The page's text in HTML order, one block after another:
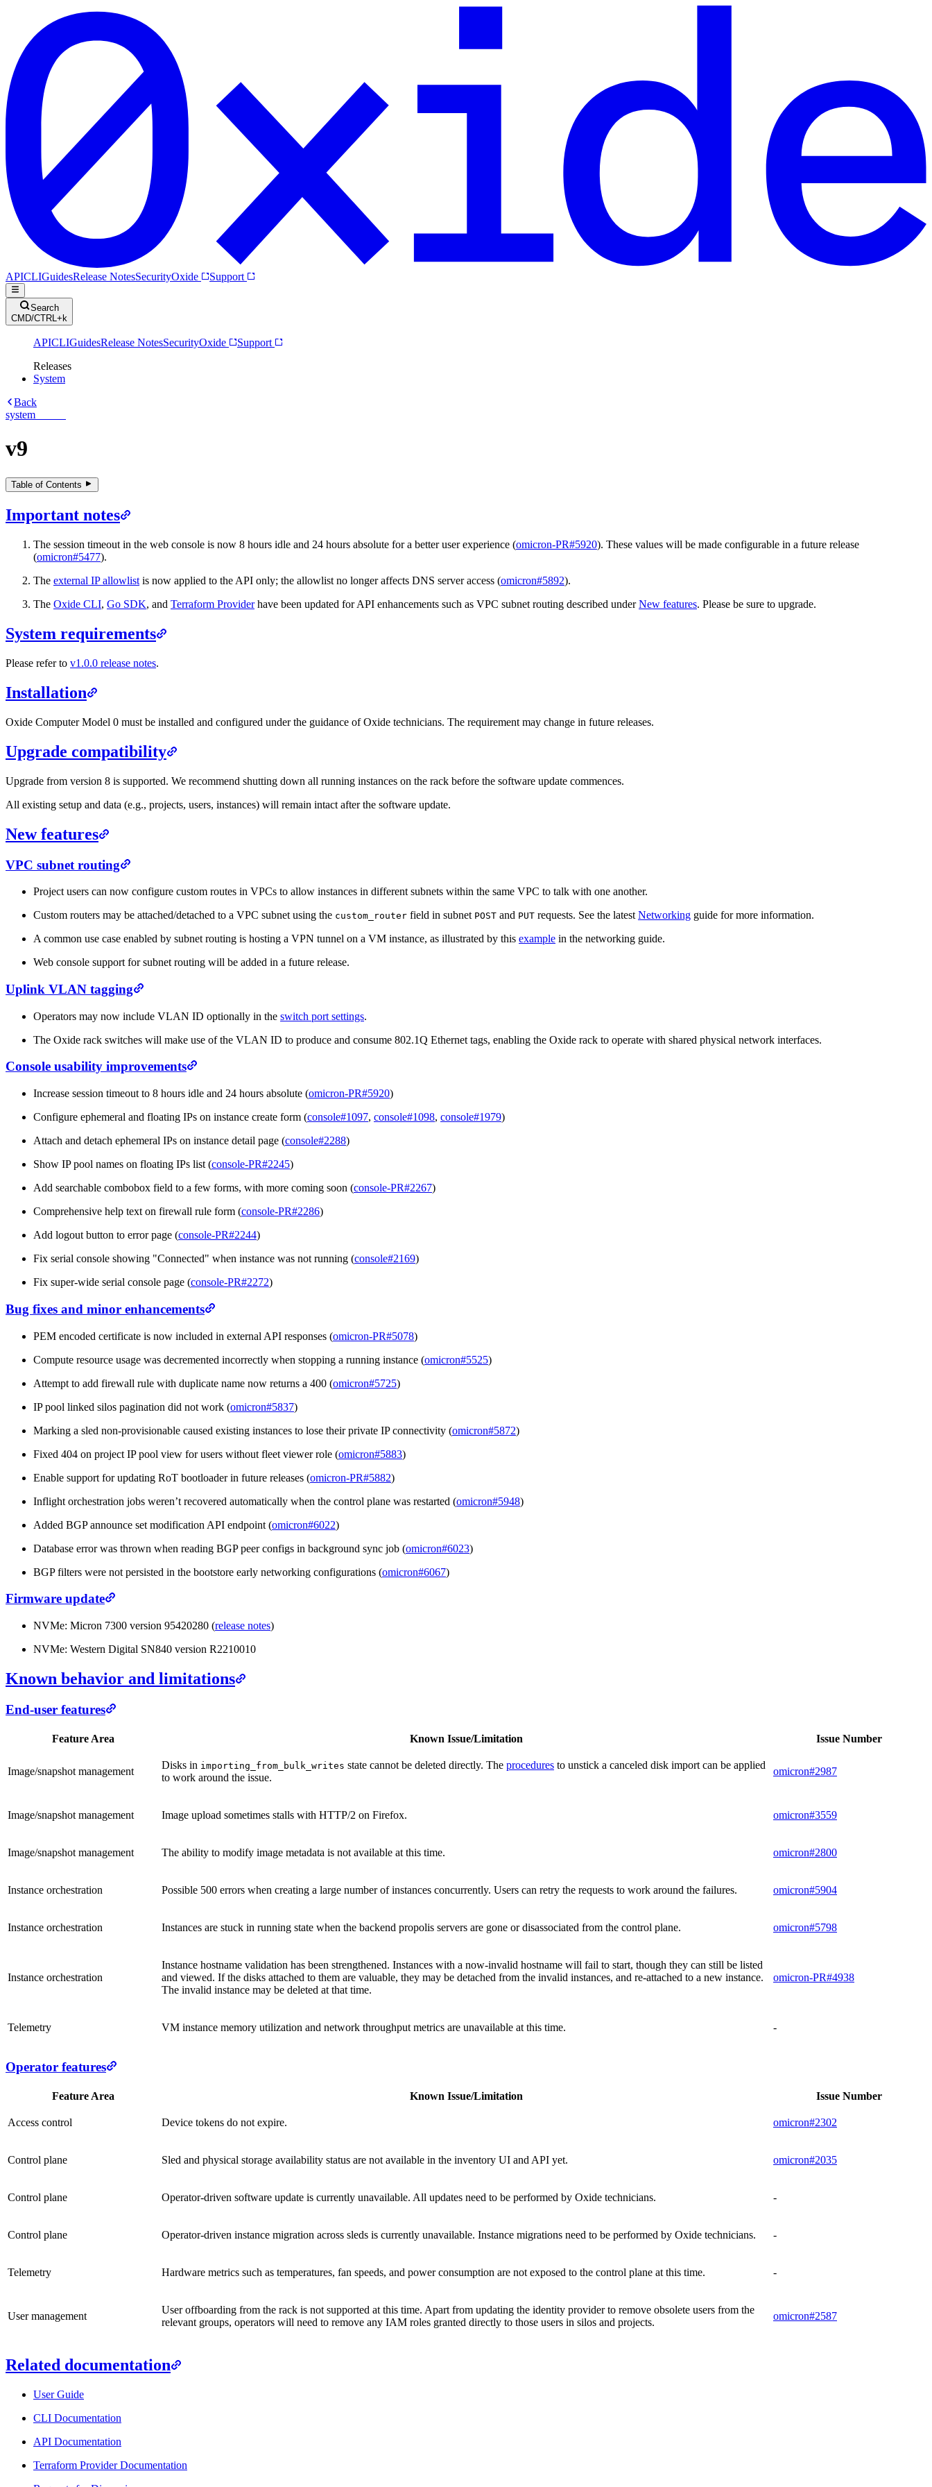
APICLIGuidesRelease NotesSecurityOxide Support
Search
CMD/CTRL+k
APICLIGuidesRelease NotesSecurityOxide
Support
Releases
System
Back
system
v9
Table of Contents
Important notes
The session timeout in the web console is now 8 hours idle and 24 hours absolute for a better user experience (omicron-PR#5920). These values will be made configurable in a future release
(omicron#5477).
The external IP allowlist is now applied to the API only; the allowlist no longer affects DNS server access (omicron#5892).
The Oxide CLI, Go SDK, and Terraform Providerhave been updated for API enhancements such as VPC subnet routing described underNew features. Please be sure to upgrade.
System requirements
Please refer to v1.0.0 release notes.
Installation
Oxide Computer Model 0 must be installed and configured under the guidance of Oxide technicians. The requirement may change in future releases.
Upgrade compatibility
Upgrade from version 8 is supported. We recommend shutting down all running instances on the rack before the software update commences.
All existing setup and data (e.g., projects, users, instances) will remain intact after the software update.
New features
VPC subnet routing
Project users can now configure custom routes in VPCs to allow instances in different subnets within the same VPC to talk with one another.
Custom routers may be attached/detached to a VPC subnet using the custom_router field in subnet POST and PUT requests. See the latest Networking guide for more information.
A common use case enabled by subnet routing is hosting a VPN tunnel on a VM instance, as illustrated by this example in the networking guide.
Web console support for subnet routing will be added in a future release.
Uplink VLAN tagging
Operators may now include VLAN ID optionally in the switch port settings.
The Oxide rack switches will make use of the VLAN ID to produce and consume 802.1Q Ethernet tags, enabling the Oxide rack to operate with shared physical network interfaces.
Console usability improvements
Increase session timeout to 8 hours idle and 24 hours absolute (omicron-PR#5920)
Configure ephemeral and floating IPs on instance create form (console#1097, console#1098, console#1979)
Attach and detach ephemeral IPs on instance detail page (console#2288)
Show IP pool names on floating IPs list (console-PR#2245)
Add searchable combobox field to a few forms, with more coming soon (console-PR#2267)
Comprehensive help text on firewall rule form (console-PR#2286)
Add logout button to error page (console-PR#2244)
Fix serial console showing "Connected" when instance was not running (console#2169)
Fix super-wide serial console page (console-PR#2272)
Bug fixes and minor enhancements
PEM encoded certificate is now included in external API responses (omicron-PR#5078)
Compute resource usage was decremented incorrectly when stopping a running instance (omicron#5525)
Attempt to add firewall rule with duplicate name now returns a 400 (omicron#5725)
IP pool linked silos pagination did not work (omicron#5837)
Marking a sled non-provisionable caused existing instances to lose their private IP connectivity (omicron#5872)
Fixed 404 on project IP pool view for users without fleet viewer role (omicron#5883)
Enable support for updating RoT bootloader in future releases (omicron-PR#5882)
Inflight orchestration jobs weren’t recovered automatically when the control plane was restarted (omicron#5948)
Added BGP announce set modification API endpoint (omicron#6022)
Database error was thrown when reading BGP peer configs in background sync job (omicron#6023)
BGP filters were not persisted in the bootstore early networking configurations (omicron#6067)
Firmware update
NVMe: Micron 7300 version 95420280 (release notes)
NVMe: Western Digital SN840 version R2210010
Known behavior and limitations
End-user features
Feature Area Known Issue/Limitation Issue Number
Image/snapshot management
Disks in importing_from_bulk_writes state cannot be deleted directly. The procedures to unstick a canceled disk import can be applied
to work around the issue.
omicron#2987
Image/snapshot management Image upload sometimes stalls with HTTP/2 on Firefox. omicron#3559
Image/snapshot management The ability to modify image metadata is not available at this time. omicron#2800
Instance orchestration Possible 500 errors when creating a large number of instances concurrently. Users can retry the requests to work around the failures. omicron#5904
Instance orchestration Instances are stuck in running state when the backend propolis servers are gone or disassociated from the control plane. omicron#5798
Instance orchestration
Instance hostname validation has been strengthened. Instances with a now-invalid hostname will fail to start, though they can still be listed
and viewed. If the disks attached to them are valuable, they may be detached from the invalid instances, and re-attached to a new instance.
The invalid instance may be deleted at that time.
omicron-PR#4938
Telemetry VM instance memory utilization and network throughput metrics are unavailable at this time. -
Operator features
Feature Area Known Issue/Limitation Issue Number
Access control Device tokens do not expire. omicron#2302
Control plane Sled and physical storage availability status are not available in the inventory UI and API yet. omicron#2035
Control plane Operator-driven software update is currently unavailable. All updates need to be performed by Oxide technicians. -
Control plane Operator-driven instance migration across sleds is currently unavailable. Instance migrations need to be performed by Oxide technicians. -
Telemetry Hardware metrics such as temperatures, fan speeds, and power consumption are not exposed to the control plane at this time. -
User management
User offboarding from the rack is not supported at this time. Apart from updating the identity provider to remove obsolete users from the
relevant groups, operators will need to remove any IAM roles granted directly to those users in silos and projects.
omicron#2587
Related documentation
User Guide
CLI Documentation
API Documentation
Terraform Provider Documentation